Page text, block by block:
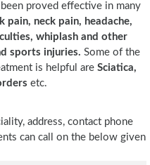
proved effective in many
pain, neck pain, headache,
whiplash and other
sports injuries. Some of the
is helpful are Sciatica,
etc.
address, contact phone
can call on the below given